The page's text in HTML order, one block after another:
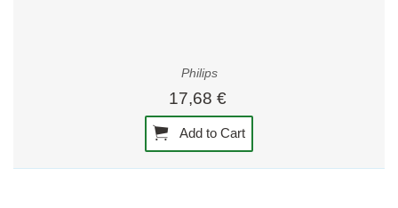
Philips
17,68 €
Add to Cart